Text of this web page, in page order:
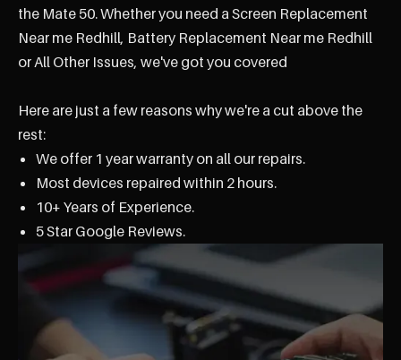
the Mate 50. Whether you need a Screen Replacement
Near me Redhill, Battery Replacement Near me Redhill
or All Other Issues, we've got you covered
Here are just a few reasons why we're a cut above the
rest:
We offer 1 year warranty on all our repairs.
Most devices repaired within 2 hours.
10+ Years of Experience.
5 Star Google Reviews.